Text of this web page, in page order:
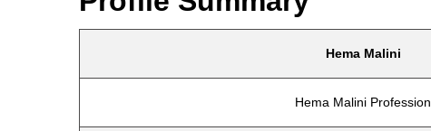
Hema Malini
Hema Malini Profession